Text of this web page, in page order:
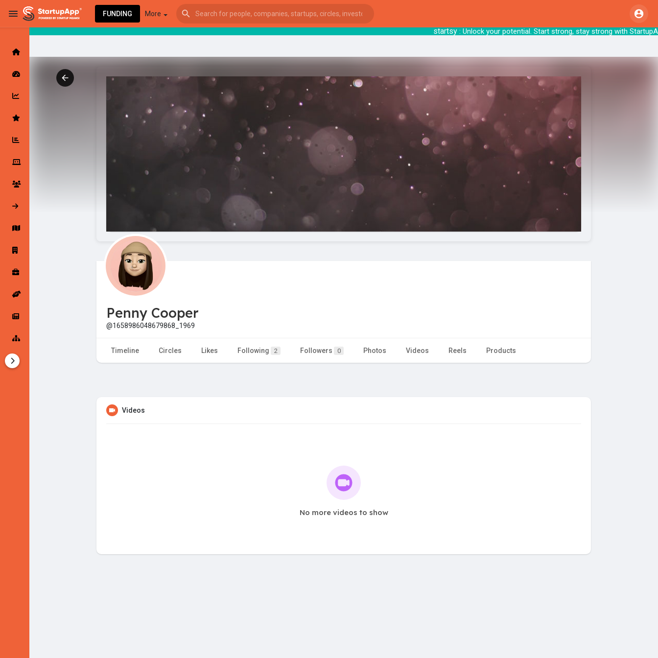
startsy: Unlock your potential. Start strong, stay
FUNDING More
Latest Products & Services
Followed Companies
Startup Explore
Jobs
Startup Tools
Penny Cooper
@1658986048679868_1969
Timeline Circles Likes Following 2 Followers 0 Photos Videos Reels Products
Videos
No more videos to show